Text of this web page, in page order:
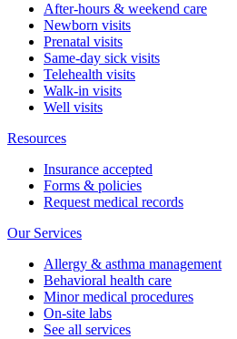
After-hours & weekend care
Newborn visits
Prenatal visits
Same-day sick visits
Telehealth visits
Walk-in visits
Well visits
Resources
Insurance accepted
Forms & policies
Request medical records
Our Services
Allergy & asthma management
Behavioral health care
Minor medical procedures
On-site labs
See all services